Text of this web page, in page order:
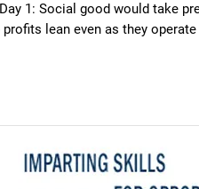
1: Social good would take
lean even as they